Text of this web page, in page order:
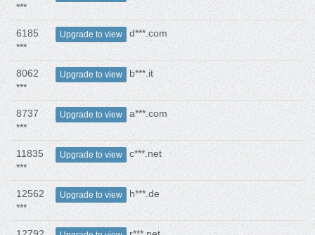
***
6185
***
Upgrade to view d***.com
8062
***
Upgrade to view b***.it
8737
***
Upgrade to view a***.com
11835
***
Upgrade to view c***.net
12562
***
Upgrade to view h***.de